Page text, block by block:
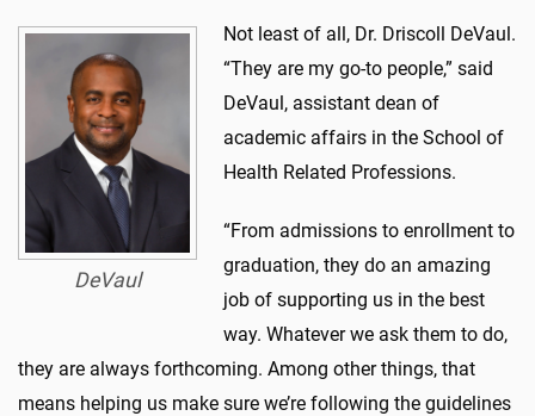
DeVaul
Not least of all, Dr. Driscoll DeVaul.
“They are my go-to people,” said
DeVaul, assistant dean of
academic affairs in the School of
Health Related Professions.
“From admissions to enrollment to
graduation, they do an amazing
job of supporting us in the best
way. Whatever we ask them to do,
they are always forthcoming. Among other things, that
means helping us make sure we’re following the guidelines